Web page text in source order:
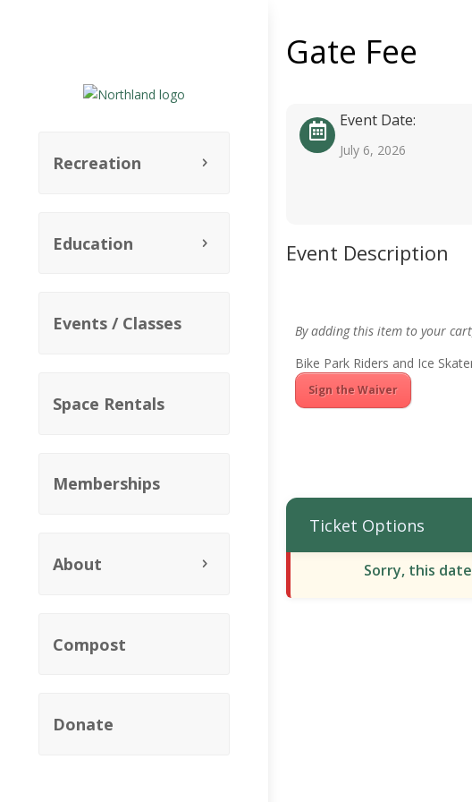
Recreation
Education
Events / Classes
Space Rentals
Memberships
About
Compost
Donate
Gate Fee
Event Date:
July 6, 2026
Event Description
By adding this item to your
Bike Park Riders and Ice
Sign the Waiver
Ticket Options
Sorry, this